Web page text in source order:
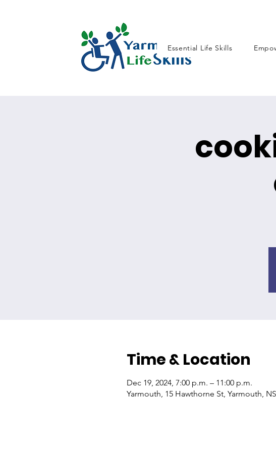
Essential Life Skills
Time & Location
Dec 19, 2024, 7:00 p.m. – 11:00 p.m.
Yarmouth, 15 Hawthorne St, Yarmouth,